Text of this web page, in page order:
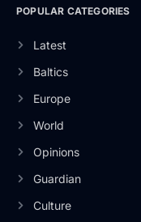
POPULAR CATEGORIES
Latest
Baltics
Europe
World
Opinions
Guardian
Culture